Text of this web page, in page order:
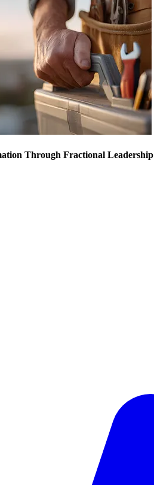
Through Fractional Leadership